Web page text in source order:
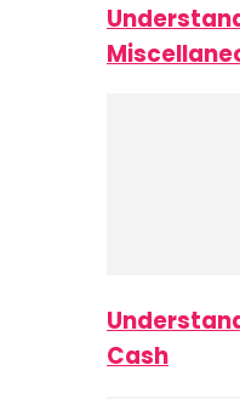
Cash